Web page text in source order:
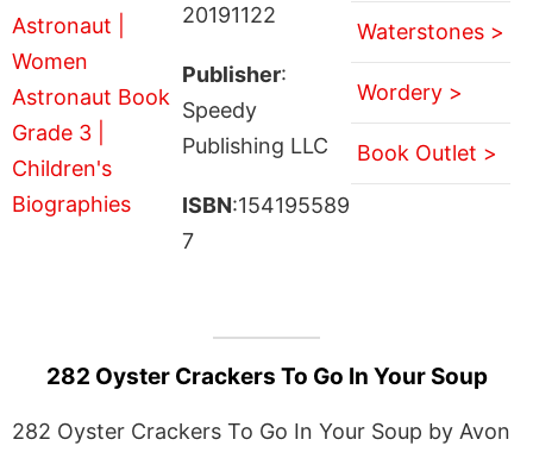
20191122
Publisher:
Speedy
Publishing LLC
ISBN:154195589
7
Waterstones >
Wordery >
Book Outlet >
282 Oyster Crackers To Go In Your Soup
282 Oyster Crackers To Go In Your Soup by Avon